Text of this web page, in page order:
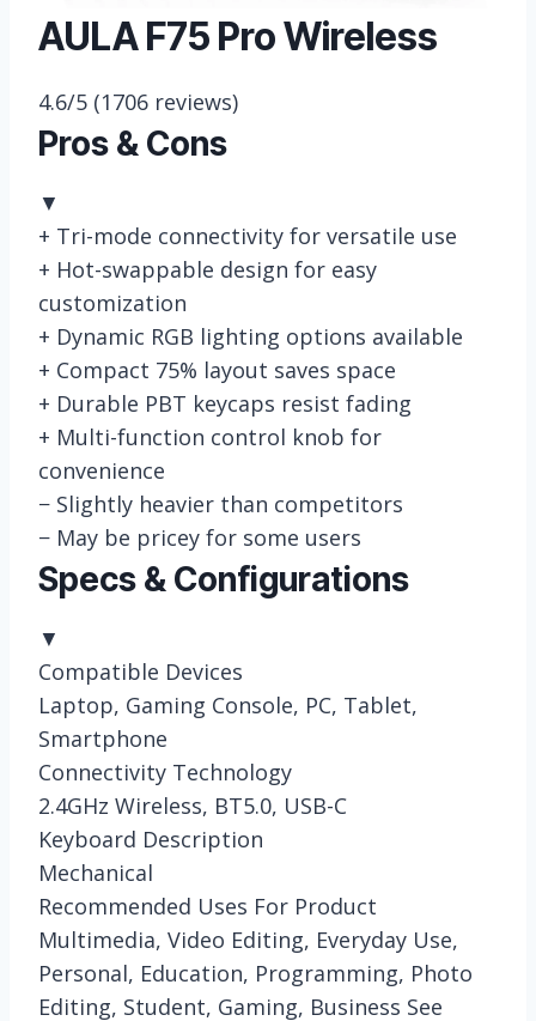
AULA F75 Pro Wireless
4.6/5 (1706 reviews)
Pros & Cons
▼
+ Tri-mode connectivity for versatile use
+ Hot-swappable design for easy
customization
+ Dynamic RGB lighting options available
+ Compact 75% layout saves space
+ Durable PBT keycaps resist fading
+ Multi-function control knob for
convenience
− Slightly heavier than competitors
− May be pricey for some users
Specs & Configurations
▼
Compatible Devices
Laptop, Gaming Console, PC, Tablet,
Smartphone
Connectivity Technology
2.4GHz Wireless, BT5.0, USB-C
Keyboard Description
Mechanical
Recommended Uses For Product
Multimedia, Video Editing, Everyday Use,
Personal, Education, Programming, Photo
Editing, Student, Gaming, Business See